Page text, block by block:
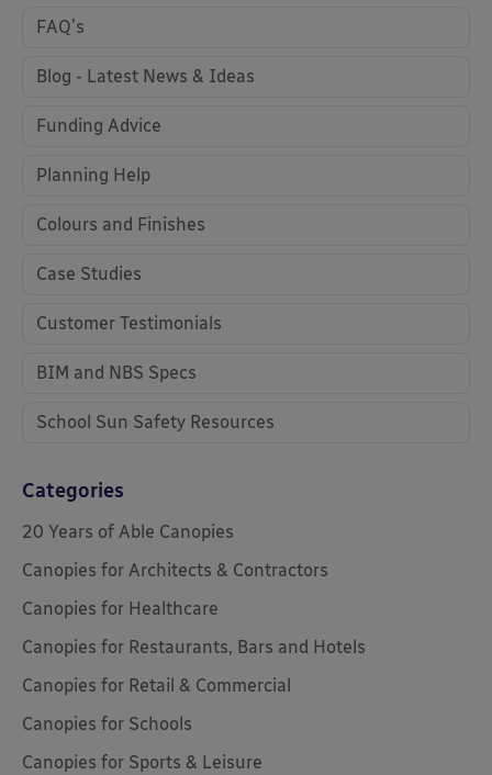
FAQ's
Blog - Latest News & Ideas
Funding Advice
Planning Help
Colours and Finishes
Case Studies
Customer Testimonials
BIM and NBS Specs
School Sun Safety Resources
Categories
20 Years of Able Canopies
Canopies for Architects & Contractors
Canopies for Healthcare
Canopies for Restaurants, Bars and Hotels
Canopies for Retail & Commercial
Canopies for Schools
Canopies for Sports & Leisure